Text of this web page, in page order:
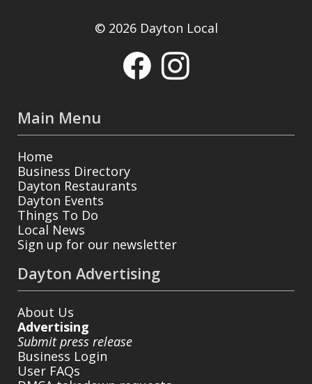
© 2026 Dayton Local
Main Menu
Home
Business Directory
Dayton Restaurants
Dayton Events
Things To Do
Local News
Sign up for our newsletter
Dayton Advertising
About Us
Advertising
Submit press release
Business Login
User FAQs